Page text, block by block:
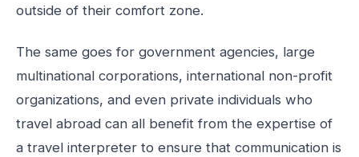
outside of their comfort zone.
The same goes for government agencies, large
multinational corporations, international non-profit
organizations, and even private individuals who
travel abroad can all benefit from the expertise of
a travel interpreter to ensure that communication is